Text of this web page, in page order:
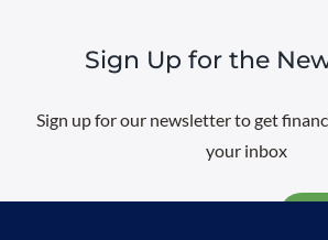
Sign Up for the
Sign up for our newsletter to get
your inbox
Email